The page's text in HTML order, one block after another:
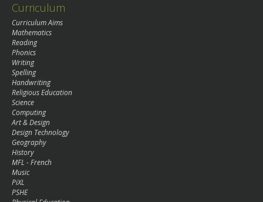
Curriculum
Curriculum Aims
Mathematics
Reading
Phonics
Writing
Spelling
Handwriting
Religious Education
Science
Computing
Art & Design
Design Technology
Geography
History
MFL - French
Music
PiXL
PSHE